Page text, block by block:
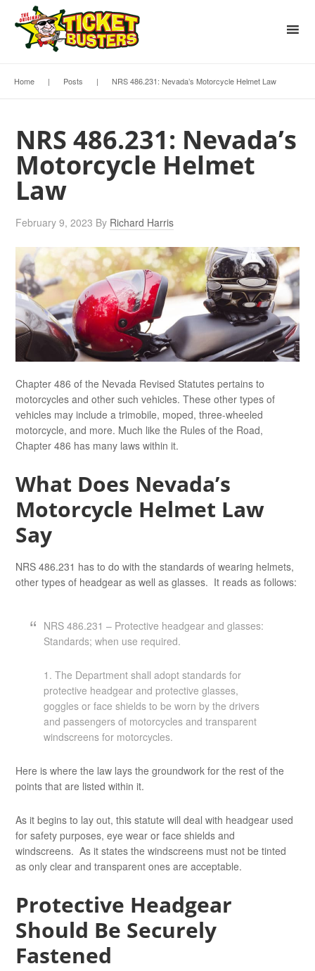
Home | Posts | NRS 486.231: Nevada’s Motorcycle Helmet Law
NRS 486.231: Nevada’s
Motorcycle Helmet
Law
February 9, 2023 By Richard Harris
Chapter 486 of the Nevada Revised Statutes pertains to
motorcycles and other such vehicles. These other types of
vehicles may include a trimobile, moped, three-wheeled
motorcycle, and more. Much like the Rules of the Road,
Chapter 486 has many laws within it.
What Does Nevada’s
Motorcycle Helmet Law
Say
NRS 486.231 has to do with the standards of wearing helmets,
other types of headgear as well as glasses. It reads as follows:
NRS 486.231 – Protective headgear and glasses:
Standards; when use required.
1. The Department shall adopt standards for
protective headgear and protective glasses,
goggles or face shields to be worn by the drivers
and passengers of motorcycles and transparent
windscreens for motorcycles.
Here is where the law lays the groundwork for the rest of the
points that are listed within it.
As it begins to lay out, this statute will deal with headgear used
for safety purposes, eye wear or face shields and
windscreens. As it states the windscreens must not be tinted
as only clear and transparent ones are acceptable.
Protective Headgear
Should Be Securely
Fastened